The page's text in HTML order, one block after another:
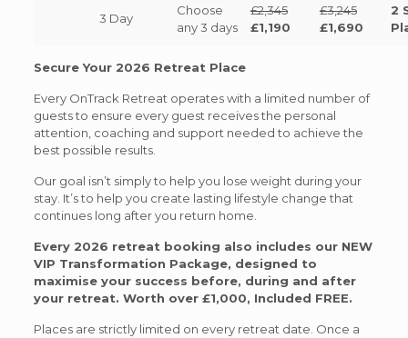
3 Day
Choose
any 3 days
£2,345
£1,190
£3,245
£1,690
2
Secure Your 2026 Retreat Place
Every OnTrack Retreat operates with a limited number of
guests to ensure every guest receives the personal
attention, coaching and support needed to achieve the
best possible results.
Our goal isn’t simply to help you lose weight during your
stay. It’s to help you create lasting lifestyle change that
continues long after you return home.
Every 2026 retreat booking also includes our NEW
VIP Transformation Package, designed to
maximise your success before, during and after
your retreat. Worth over £1,000, Included FREE.
Places are strictly limited on every retreat date. Once a